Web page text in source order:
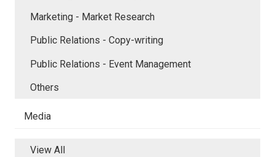
Marketing - Market Research
Public Relations - Copy-writing
Public Relations - Event Management
Others
Media
View All